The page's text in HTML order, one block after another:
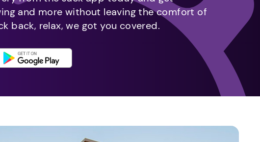
and more without leaving the comfort of
back, relax, we got you covered.